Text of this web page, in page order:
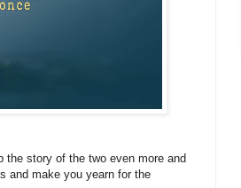
the story of the two even more and
and make you yearn for the